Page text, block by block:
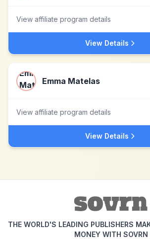
View affiliate program details
View Details
Emma Matelas
View affiliate program details
View Details
THE WORLD'S LEADING PUBLISHERS
MONEY WITH SOVRN